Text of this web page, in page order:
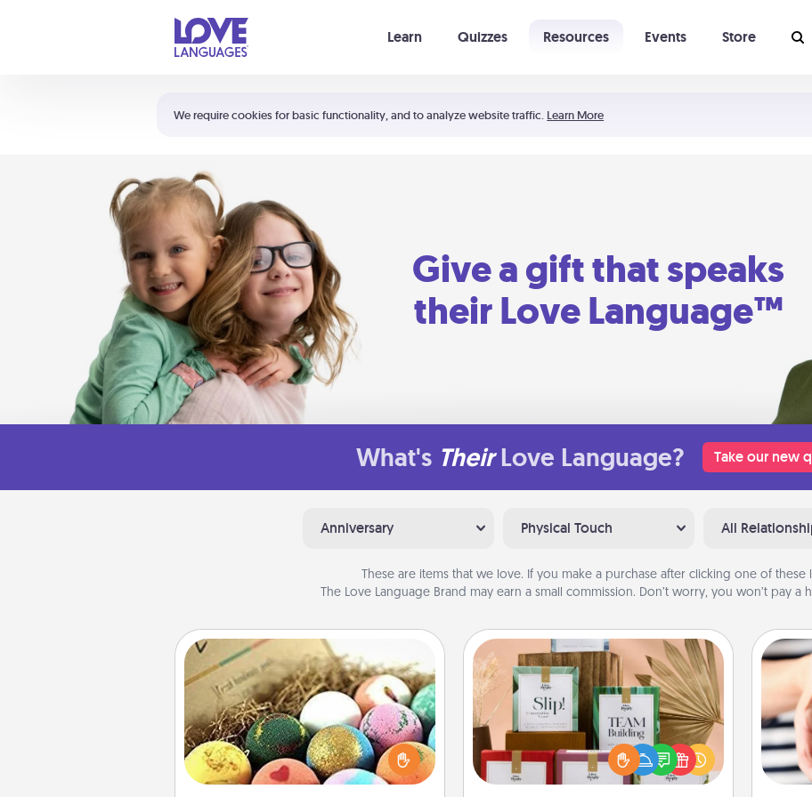
We require cookies for basic functionality, and to analyze website traffic. Learn More
Learn Quizzes Resources Events Store
Shortcuts:
Your cart is empty
Give a gift that speaks
their Love Language™
What's Their Love Language? Take our new
Anniversary Physical Touch All
These are items that we love. If you make a purchase after clicking one of these
The Love Language Brand may earn a small commission. Don’t worry, you won’t pay a
Bath Bombs
Bath bombs can be a sensory
explosion for the person who loves
relaxing in a bath. Add moisturizer
that leaves the skin feeling soft and
Live Deeply Card Decks
Create new memories with your
loved ones using the best-selling
Live Deeply card decks! Need a
good laugh? Try Slip! Run out of
you